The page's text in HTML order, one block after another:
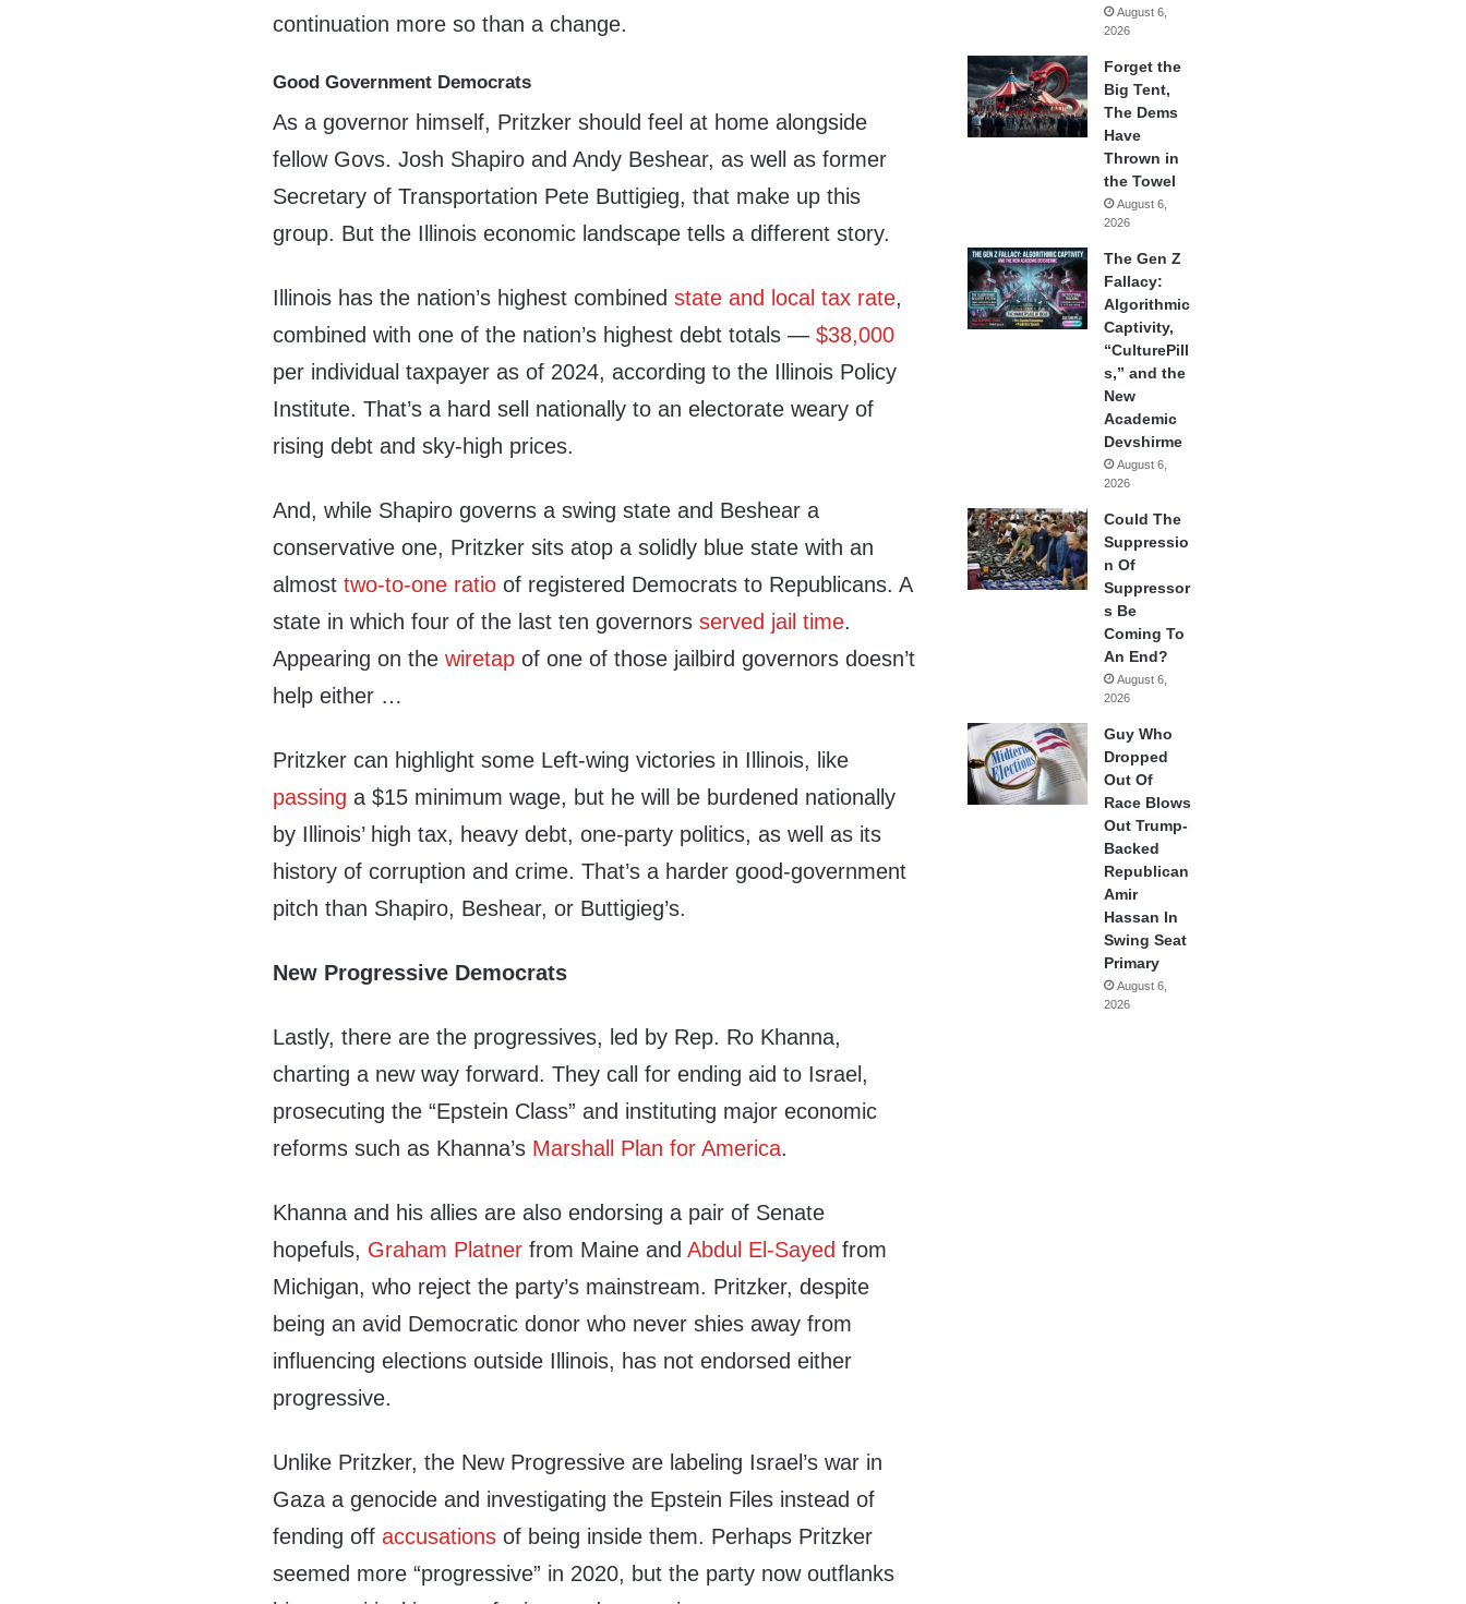
continuation more so than a change.
Good Government Democrats
As a governor himself, Pritzker should feel at home alongside
fellow Govs. Josh Shapiro and Andy Beshear, as well as former
Secretary of Transportation Pete Buttigieg, that make up this
group. But the Illinois economic landscape tells a different story.
Illinois has the nation’s highest combinedstate and local tax rate,
combined with one of the nation’s highest debt totals —$38,000
per individual taxpayer as of 2024, according to the Illinois Policy
Institute. That’s a hard sell nationally to an electorate weary of
rising debt and sky-high prices.
And, while Shapiro governs a swing state and Beshear a
conservative one, Pritzker sits atop a solidly blue state with an
almosttwo-to-one ratio of registered Democrats to Republicans. A
state in which four of the last ten governorsserved jail time.
Appearing on thewiretap of one of those jailbird governors doesn’t
help either …
Pritzker can highlight some Left-wing victories in Illinois, like
passing a $15 minimum wage, but he will be burdened nationally
by Illinois’ high tax, heavy debt, one-party politics, as well as its
history of corruption and crime. That’s a harder good-government
pitch than Shapiro, Beshear, or Buttigieg’s.
New Progressive Democrats
Lastly, there are the progressives, led by Rep. Ro Khanna,
charting a new way forward. They call for ending aid to Israel,
prosecuting the “Epstein Class” and instituting major economic
reforms such as Khanna’s Marshall Plan for America.
Khanna and his allies are also endorsing a pair of Senate
hopefuls, Graham Platner from Maine andAbdul El-Sayed from
Michigan, who reject the party’s mainstream. Pritzker, despite
being an avid Democratic donor who never shies away from
influencing elections outside Illinois, has not endorsed either
progressive.
Unlike Pritzker, the New Progressive are labeling Israel’s war in
Gaza a genocide and investigating the Epstein Files instead of
fending offaccusations of being inside them. Perhaps Pritzker
seemed more “progressive” in 2020, but the party now outflanks
August 6,
2026
Forget the
Big Tent,
The Dems
Have
Thrown in
the Towel
August 6,
2026
The Gen Z
Fallacy:
Algorithmic
Captivity,
“CulturePill
s,” and the
New
Academic
Devshirme
August 6,
2026
Could The
Suppressio
n Of
Suppressor
s Be
Coming To
An End?
August 6,
2026
Guy Who
Dropped
Out Of
Race Blows
Out Trump-
Backed
Republican
Amir
Hassan In
Swing Seat
Primary
August 6,
2026